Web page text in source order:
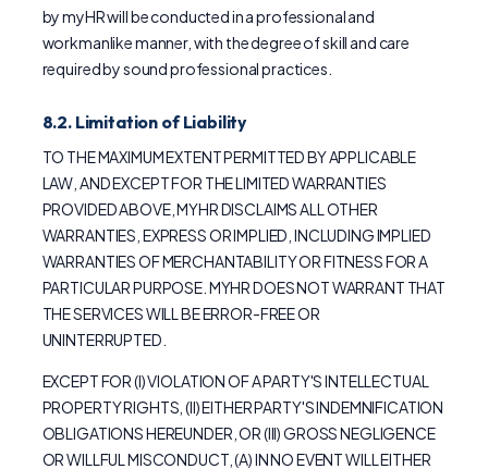
by myHR will be conducted in a professional and
workmanlike manner, with the degree of skill and care
required by sound professional practices.
8.2. Limitation of Liability
TO THE MAXIMUM EXTENT PERMITTED BY APPLICABLE
LAW, AND EXCEPT FOR THE LIMITED WARRANTIES
PROVIDED ABOVE, MYHR DISCLAIMS ALL OTHER
WARRANTIES, EXPRESS OR IMPLIED, INCLUDING IMPLIED
WARRANTIES OF MERCHANTABILITY OR FITNESS FOR A
PARTICULAR PURPOSE. MYHR DOES NOT WARRANT THAT
THE SERVICES WILL BE ERROR-FREE OR
UNINTERRUPTED.
EXCEPT FOR (I) VIOLATION OF A PARTY'S INTELLECTUAL
PROPERTY RIGHTS, (II) EITHER PARTY'S INDEMNIFICATION
OBLIGATIONS HEREUNDER, OR (III) GROSS NEGLIGENCE
OR WILLFUL MISCONDUCT, (A) IN NO EVENT WILL EITHER